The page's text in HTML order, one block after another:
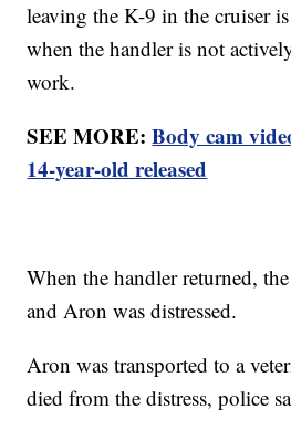
leaving the K-9 in the cruiser
when the handler is not
work.
SEE MORE:Body cam
14-year-old released
When the handler returned,
and Aron was distressed.
Aron was transported to a
died from the distress, police